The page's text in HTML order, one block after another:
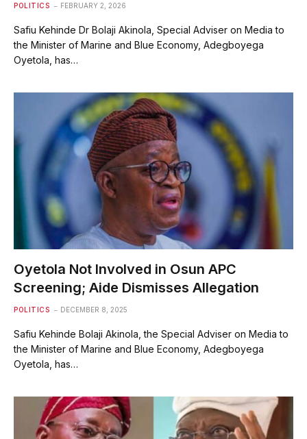
POLITICS FEBRUARY 2, 2026
Safiu Kehinde Dr Bolaji Akinola, Special Adviser on Media to
the Minister of Marine and Blue Economy, Adegboyega
Oyetola, has…
Oyetola Not Involved in Osun APC
Screening; Aide Dismisses Allegation
POLITICS DECEMBER 8, 2025
Safiu Kehinde Bolaji Akinola, the Special Adviser on Media to
the Minister of Marine and Blue Economy, Adegboyega
Oyetola, has…